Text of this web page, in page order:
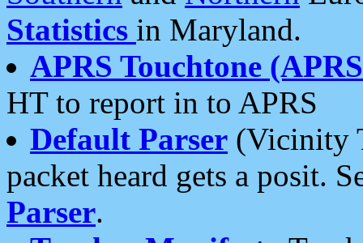
Statistics in Maryland.
APRS Touchtone
HT to report in to APRS
Default Parser (Vicinity
packet heard gets a posit.
Parser.